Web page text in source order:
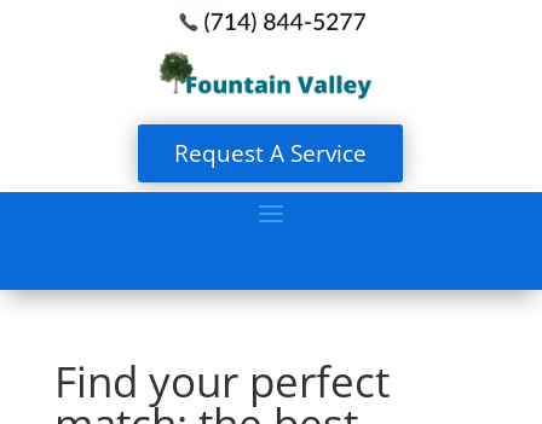
Request A Service
Find your perfect